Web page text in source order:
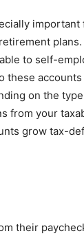
to self-
these
on the
from your
grow tax-
their